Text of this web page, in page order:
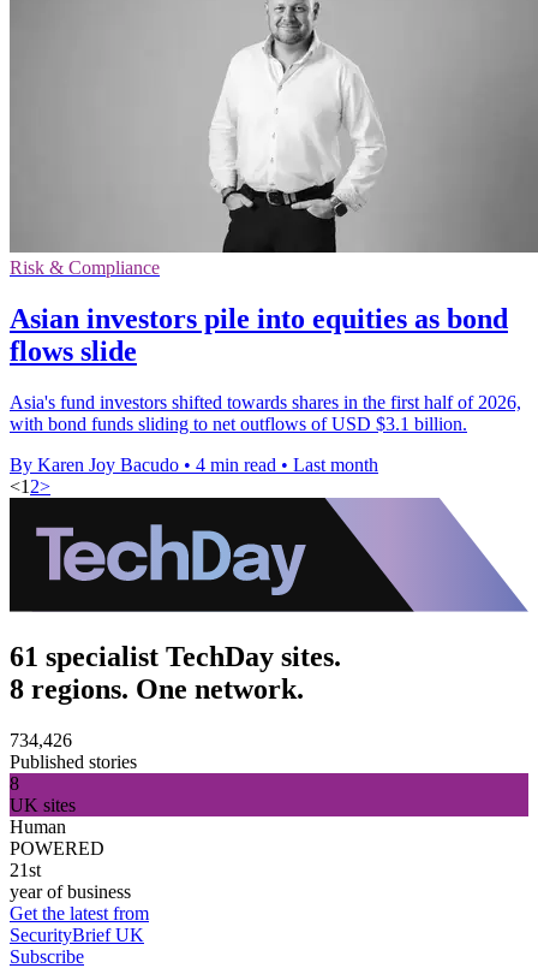
Risk & Compliance
Asian investors pile into equities as bond
flows slide
Asia's fund investors shifted towards shares in the first half of 2026,
with bond funds sliding to net outflows of USD $3.1 billion.
By Karen Joy Bacudo • 4 min read • Last month
<1 2>
61 specialist TechDay sites.
8 regions. One network.
734,426
Published stories
8
UK sites
Human
POWERED
21st
year of business
Get the latest from
SecurityBrief UK
Subscribe